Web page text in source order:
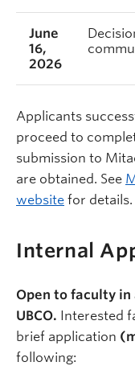
June
16,
2026
Applicants
proceed to
submission to
are obtained. See
website for details.
Internal
Open to faculty in
UBCO. Interested
brief application
following: